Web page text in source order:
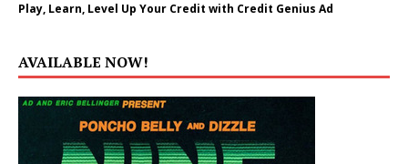
Play, Learn, Level Up Your Credit with Credit Genius Ad
AVAILABLE NOW!